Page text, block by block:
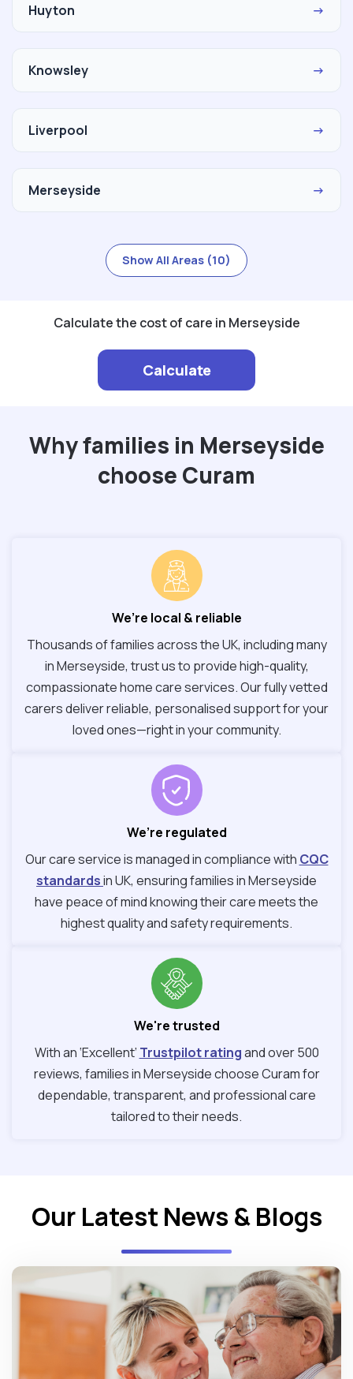
Huyton →
Knowsley →
Liverpool →
Merseyside →
Show All Areas (10)
Calculate the cost of care in Merseyside
Calculate
Why families in Merseyside
choose Curam
We’re local & reliable
Thousands of families across the UK, including many
in Merseyside, trust us to provide high-quality,
compassionate home care services. Our fully vetted
carers deliver reliable, personalised support for your
loved ones—right in your community.
We’re regulated
Our care service is managed in compliance with CQC
standardsin UK, ensuring families in Merseyside
have peace of mind knowing their care meets the
highest quality and safety requirements.
We're trusted
With an ‘Excellent’ Trustpilot ratingand over 500
reviews, families in Merseyside choose Curam for
dependable, transparent, and professional care
tailored to their needs.
Our Latest News & Blogs